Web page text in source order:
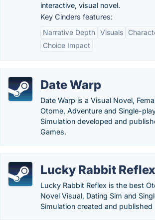
interactive, visual novel.
Key Cinders features:
Narrative Depth Visuals
Choice Impact
Date Warp
Date Warp is a Visual Novel,
Otome, Adventure and Single-
Simulation developed and
Games.
Lucky Rabbit Reflex
Lucky Rabbit Reflex is the best
Novel Visual, Dating Sim and
Simulation created and